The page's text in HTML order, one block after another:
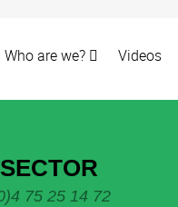
Who are we? Videos
75 25 14 72